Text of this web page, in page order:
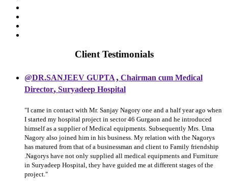
Client Testimonials
@DR.SANJEEV GUPTA, Chairman cum Medical
Director, Suryadeep Hospital
"I came in contact with Mr. Sanjay Nagory one and a half year ago when
I started my hospital project in sector 46 Gurgaon and he introduced
himself as a supplier of Medical equipments. Subsequently Mrs. Uma
Nagory also joined him in his business. My relation with the Nagorys
has matured from that of a businessman and client to Family friendship
.Nagorys have not only supplied all medical equipments and Furniture
in Suryadeep Hospital, they have guided me at different stages of the
project."